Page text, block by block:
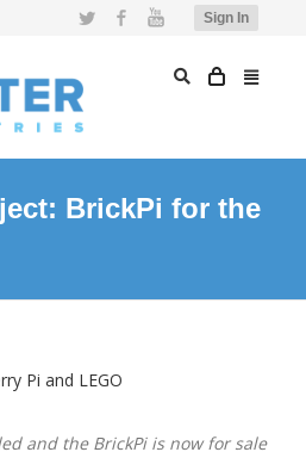
Sign In
Twitter FacebookYouTube
BrickPi for the
and the BrickPi is now for sale